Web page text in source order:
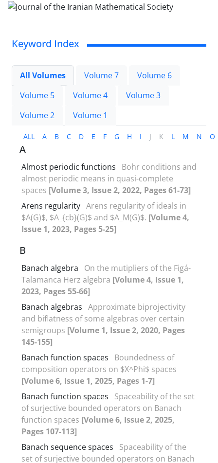
Keyword Index
All Volumes Volume 7
Volume 6
Volume 5
Volume 4
Volume 3
Volume 2
Volume 1
ALL A B C D E F G H I J K L M N O
A
Almost periodic functions
Bohr conditions and
almost periodic means in quasi-complete
spaces [Volume 3, Issue 2, 2022, Pages 61-73]
Arens regularity Arens regularity of ideals in
$A(G)$, $A_{cb}(G)$ and $A_M(G)$. [Volume 4,
Issue 1, 2023, Pages 5-25]
B
Banach algebra
On the mutipliers of the Figá-
Talamanca Herz algebra [Volume 4, Issue 1,
2023, Pages 55-66]
Banach algebras Approximate biprojectivity
and biflatness of some algebras over certain
semigroups [Volume 1, Issue 2, 2020, Pages
145-155]
Banach function spaces
Boundedness of
composition operators on $X^Phi$ spaces
[Volume 6, Issue 1, 2025, Pages 1-7]
Banach function spaces
Spaceability of the set
of surjective bounded operators on Banach
function spaces [Volume 6, Issue 2, 2025,
Pages 107-113]
Banach sequence spaces
Spaceability of the
set of surjective bounded operators on Banach